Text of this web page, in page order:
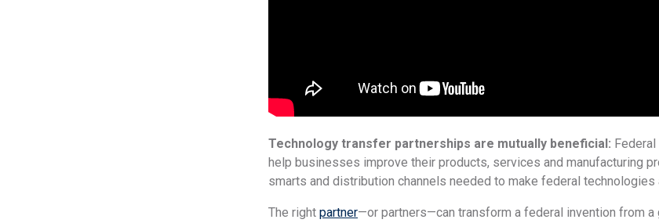
Technology transfer partnerships are mutually beneficial:
help businesses improve their products, services and manufacturing
smarts and distribution channels needed to make federal
The right partner—or partners—can transform a federal invention from